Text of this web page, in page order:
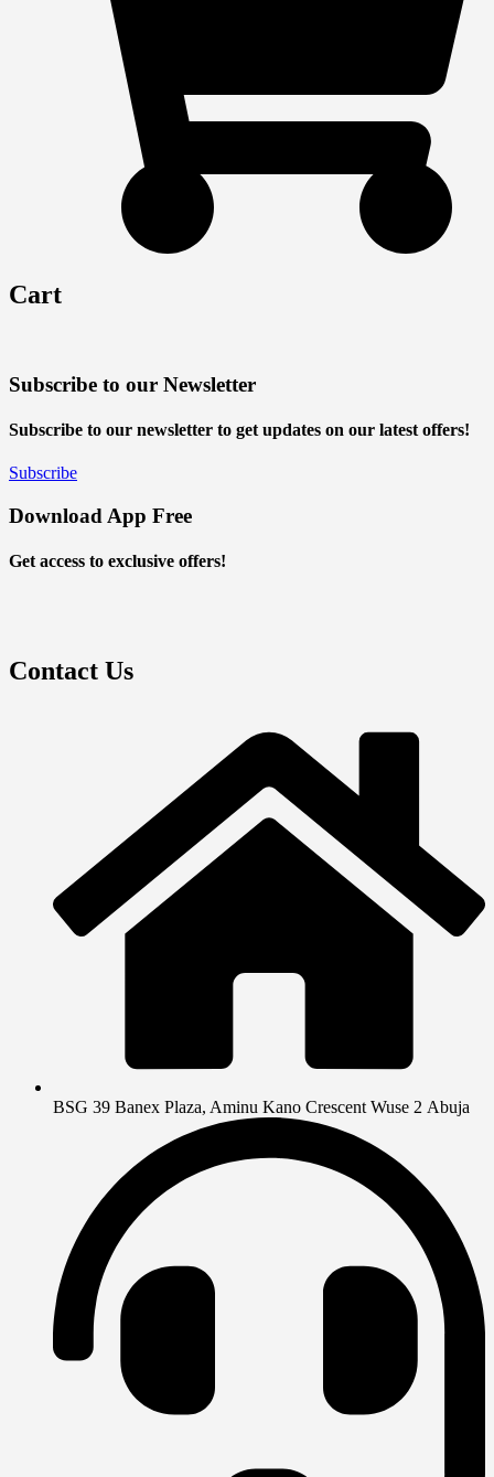
Cart
Subscribe to our Newsletter
Subscribe to our newsletter to get updates on our latest offers!
Subscribe
Download App Free
Get access to exclusive offers!
Contact Us
BSG 39 Banex Plaza, Aminu Kano Crescent Wuse 2 Abuja